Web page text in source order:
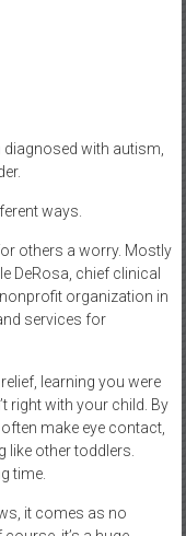
diagnosed with autism,
ways.
others a worry. Mostly
DeRosa, chief clinical
organization in
services for
learning you were
right with your child. By
make eye contact,
like other toddlers.
time.
it comes as no